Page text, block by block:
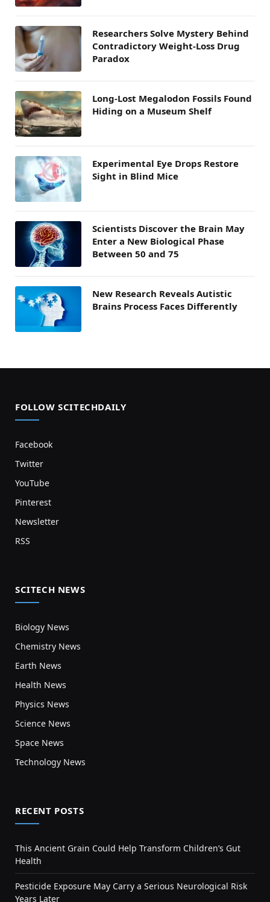
Researchers Solve Mystery Behind
Contradictory Weight-Loss Drug
Paradox
Long-Lost Megalodon Fossils Found
Hiding on a Museum Shelf
Experimental Eye Drops Restore
Sight in Blind Mice
Scientists Discover the Brain May
Enter a New Biological Phase
Between 50 and 75
New Research Reveals Autistic
Brains Process Faces Differently
FOLLOW SCITECHDAILY
Facebook
Twitter
YouTube
Pinterest
Newsletter
RSS
SCITECH NEWS
Biology News
Chemistry News
Earth News
Health News
Physics News
Science News
Space News
Technology News
RECENT POSTS
This Ancient Grain Could Help Transform Children’s Gut
Health
Pesticide Exposure May Carry a Serious Neurological Risk
Years Later